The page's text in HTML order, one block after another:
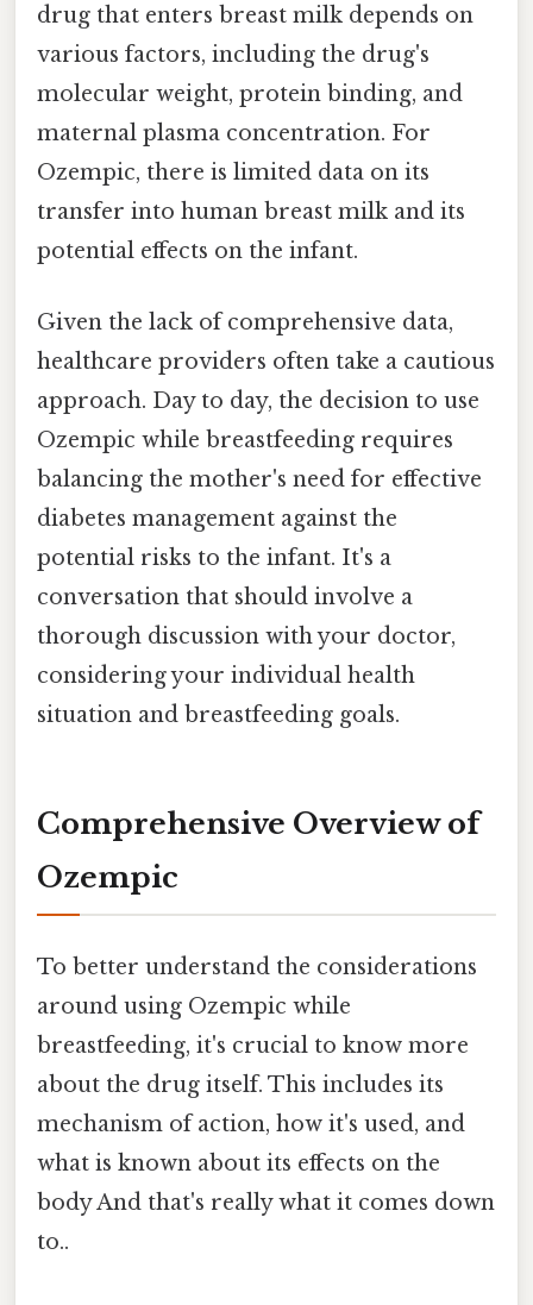
drug that enters breast milk depends on
various factors, including the drug's
molecular weight, protein binding, and
maternal plasma concentration. For
Ozempic, there is limited data on its
transfer into human breast milk and its
potential effects on the infant.
Given the lack of comprehensive data,
healthcare providers often take a cautious
approach. Day to day, the decision to use
Ozempic while breastfeeding requires
balancing the mother's need for effective
diabetes management against the
potential risks to the infant. It's a
conversation that should involve a
thorough discussion with your doctor,
considering your individual health
situation and breastfeeding goals.
Comprehensive Overview of
Ozempic
To better understand the considerations
around using Ozempic while
breastfeeding, it's crucial to know more
about the drug itself. This includes its
mechanism of action, how it's used, and
what is known about its effects on the
body And that's really what it comes down
to..